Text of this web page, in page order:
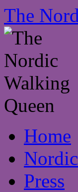
The
to
contentHome
Press